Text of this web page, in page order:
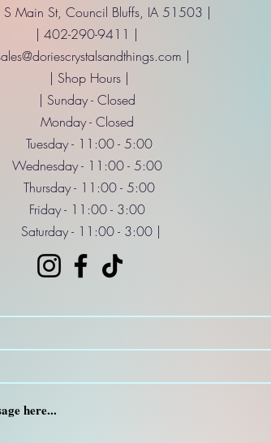
Main St, Council Bluffs, IA 51503 |
| 402-290-9411 |
|
| Shop Hours |
| Sunday - Closed
Monday - Closed
Tuesday - 11:00 - 5:00
Wednesday - 11:00 - 5:00
Thursday - 11:00 - 5:00
Friday - 11:00 - 3:00
Saturday - 11:00 - 3:00 |